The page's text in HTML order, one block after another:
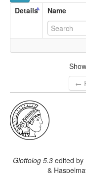
Details Name
←
Glottolog 5.3 edited by
&